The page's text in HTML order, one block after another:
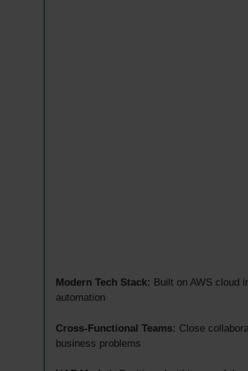
Modern Tech Stack: Built on AWS cloud
automation
Cross-Functional Teams: Close
business problems